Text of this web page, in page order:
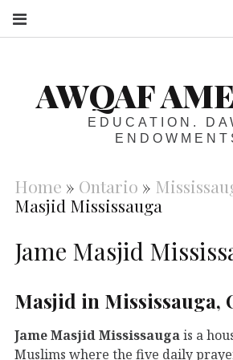
AWQAF
EDUCATION.
Home » Ontario »
Masjid Mississauga
Jame Masjid
Masjid in Mississauga,
Jame Masjid Mississaugais a
Muslims where the five daily